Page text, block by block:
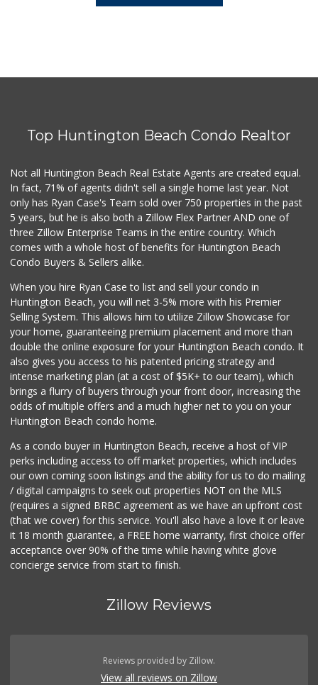
Top Huntington Beach Condo Realtor
Not all Huntington Beach Real Estate Agents are created equal.
In fact, 71% of agents didn't sell a single home last year. Not
only has Ryan Case's Team sold over 750 properties in the past
5 years, but he is also both a Zillow Flex Partner AND one of
three Zillow Enterprise Teams in the entire country. Which
comes with a whole host of benefits for Huntington Beach
Condo Buyers & Sellers alike.
When you hire Ryan Case to list and sell your condo in
Huntington Beach, you will net 3-5% more with his Premier
Selling System. This allows him to utilize Zillow Showcase for
your home, guaranteeing premium placement and more than
double the online exposure for your Huntington Beach condo. It
also gives you access to his patented pricing strategy and
intense marketing plan (at a cost of $5K+ to our team), which
brings a flurry of buyers through your front door, increasing the
odds of multiple offers and a much higher net to you on your
Huntington Beach condo home.
As a condo buyer in Huntington Beach, receive a host of VIP
perks including access to off market properties, which includes
our own coming soon listings and the ability for us to do mailing
/ digital campaigns to seek out properties NOT on the MLS
(requires a signed BRBC agreement as we have an upfront cost
(that we cover) for this service. You'll also have a love it or leave
it 18 month guarantee, a FREE home warranty, first choice offer
acceptance over 90% of the time while having white glove
concierge service from start to finish.
Zillow Reviews
Reviews provided by Zillow.
View all reviews on Zillow